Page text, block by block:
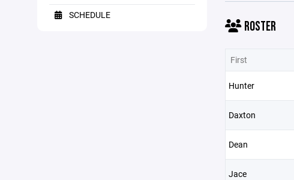
SCHEDULE
ROSTER
First
Hunter
Daxton
Dean
Jace